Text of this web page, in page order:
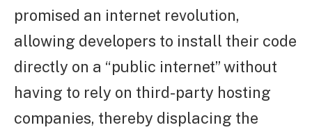
promised an internet revolution,
allowing developers to install their code
directly on a “public internet” without
having to rely on third-party hosting
companies, thereby displacing the